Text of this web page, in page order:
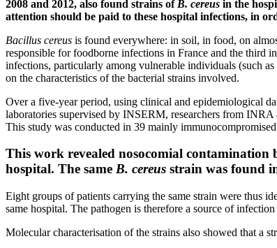
2008 and 2012, also found strains of B. cereus in the
attention should be paid to these hospital infections, in
Bacillus cereus is found everywhere: in soil, in food, on
responsible for foodborne infections in France and the third
infections, particularly among vulnerable individuals (such
on the characteristics of the bacterial strains involved.
Over a five-year period, using clinical and epidemiological
laboratories supervised by INSERM, researchers from
This study was conducted in 39 mainly
This work revealed nosocomial contamination
hospital. The same B. cereus strain was found
Eight groups of patients carrying the same strain were thus
same hospital. The pathogen is therefore a source of
Molecular characterisation of the strains also showed that a